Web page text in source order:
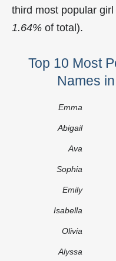
third most popular
1.64% of total).
Top 10 Most
Names
Emma
Abigail
Ava
Sophia
Emily
Isabella
Olivia
Alyssa